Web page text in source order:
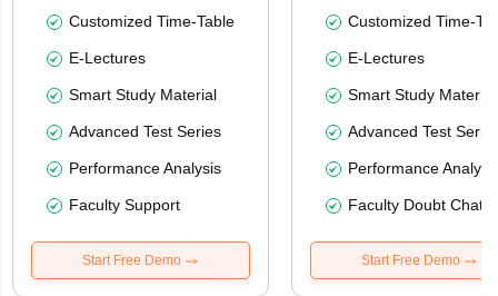
Customized Time-Table
E-Lectures
Smart Study Material
Advanced Test Series
Performance Analysis
Faculty Support
Start Free Demo
Customized Time-
E-Lectures
Smart Study Material
Advanced Test
Performance
Faculty Doubt Chat
Start Free Demo